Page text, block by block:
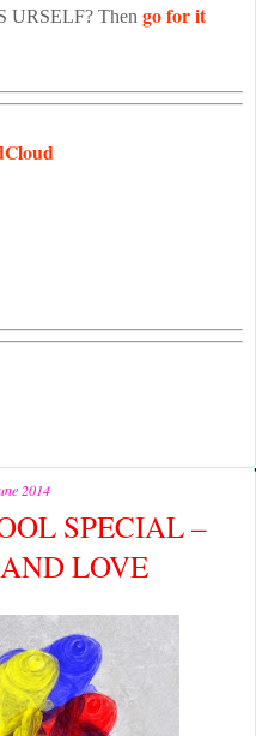
Then go for it
2014
SPECIAL –
LOVE